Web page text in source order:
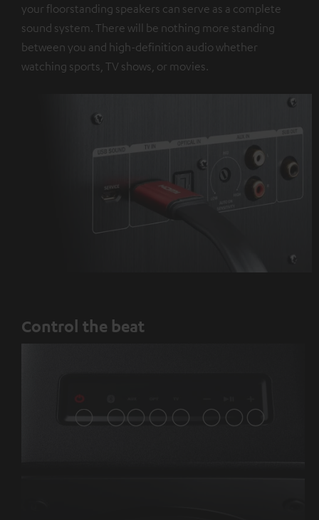
your floorstanding speakers can serve as a complete
sound system. There will be nothing more standing
between you and high-definition audio whether
watching sports, TV shows, or movies.
Control the beat